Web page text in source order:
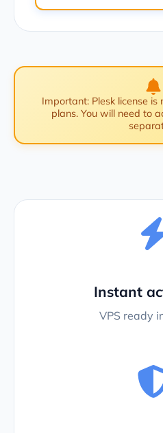
Important: Plesk license
plans. You will need to
Instant
VPS ready